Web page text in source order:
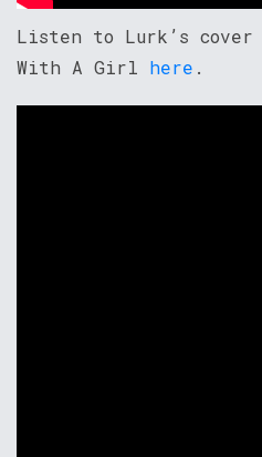
Listen to Lurk’s
With A Girl here .